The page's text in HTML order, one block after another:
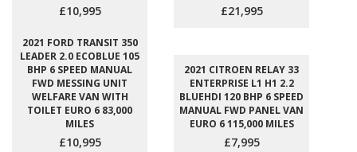
£10,995 £21,995
2021 FORD TRANSIT 350
LEADER 2.0 ECOBLUE 105
BHP 6 SPEED MANUAL
FWD MESSING UNIT
WELFARE VAN WITH
TOILET EURO 6 83,000
MILES
£10,995
2021 CITROEN RELAY 33
ENTERPRISE L1 H1 2.2
BLUEHDI 120 BHP 6 SPEED
MANUAL FWD PANEL VAN
EURO 6 115,000 MILES
£7,995